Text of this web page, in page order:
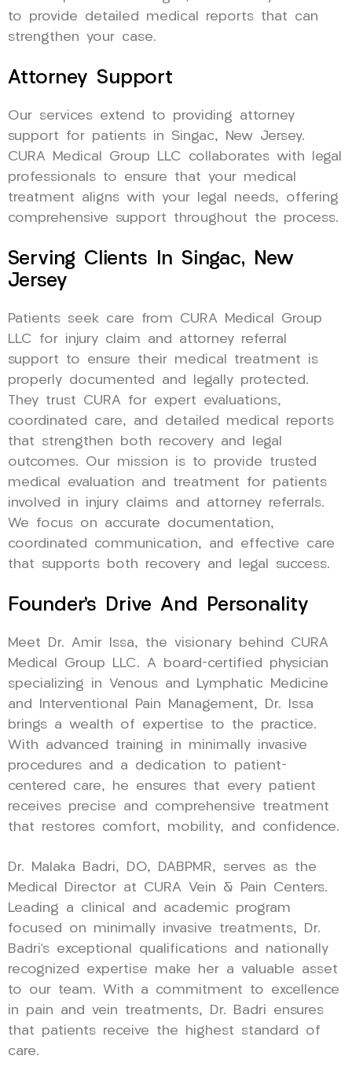
to provide detailed medical reports that can
strengthen your case.
Attorney Support
Our services extend to providing attorney
support for patients in Singac, New Jersey.
CURA Medical Group LLC collaborates with legal
professionals to ensure that your medical
treatment aligns with your legal needs, offering
comprehensive support throughout the process.
Serving Clients In Singac, New
Jersey
Patients seek care from CURA Medical Group
LLC for injury claim and attorney referral
support to ensure their medical treatment is
properly documented and legally protected.
They trust CURA for expert evaluations,
coordinated care, and detailed medical reports
that strengthen both recovery and legal
outcomes. Our mission is to provide trusted
medical evaluation and treatment for patients
involved in injury claims and attorney referrals.
We focus on accurate documentation,
coordinated communication, and effective care
that supports both recovery and legal success.
Founder’s Drive And Personality
Meet Dr. Amir Issa, the visionary behind CURA
Medical Group LLC. A board-certified physician
specializing in Venous and Lymphatic Medicine
and Interventional Pain Management, Dr. Issa
brings a wealth of expertise to the practice.
With advanced training in minimally invasive
procedures and a dedication to patient-
centered care, he ensures that every patient
receives precise and comprehensive treatment
that restores comfort, mobility, and confidence.
Dr. Malaka Badri, DO, DABPMR, serves as the
Medical Director at CURA Vein & Pain Centers.
Leading a clinical and academic program
focused on minimally invasive treatments, Dr.
Badri’s exceptional qualifications and nationally
recognized expertise make her a valuable asset
to our team. With a commitment to excellence
in pain and vein treatments, Dr. Badri ensures
that patients receive the highest standard of
care.